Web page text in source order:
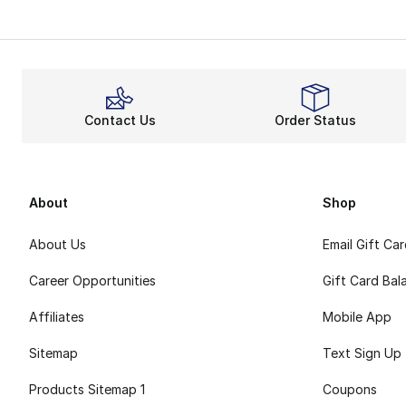
Do you want a
Stay
Contact Us Order Status
About
About Us
Career Opportunities
Affiliates
Sitemap
Products Sitemap 1
Shop
Email Gift
Gift Card
Mobile App
Text Sign Up
Coupons